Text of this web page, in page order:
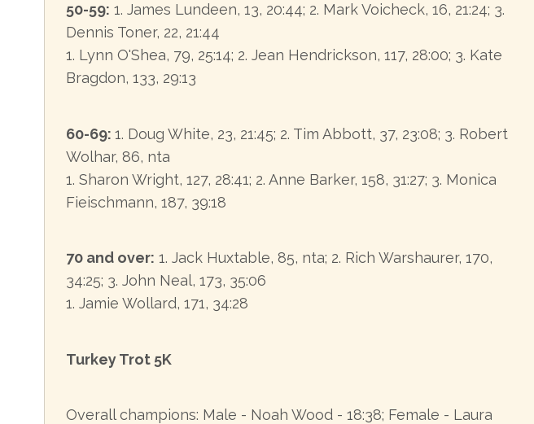
50-59: 1. James Lundeen, 13, 20:44; 2. Mark Voicheck, 16, 21:24; 3.
Dennis Toner, 22, 21:44
1. Lynn O'Shea, 79, 25:14; 2. Jean Hendrickson, 117, 28:00; 3. Kate
Bragdon, 133, 29:13
60-69: 1. Doug White, 23, 21:45; 2. Tim Abbott, 37, 23:08; 3. Robert
Wolhar, 86, nta
1. Sharon Wright, 127, 28:41; 2. Anne Barker, 158, 31:27; 3. Monica
Fieischmann, 187, 39:18
70 and over: 1. Jack Huxtable, 85, nta; 2. Rich Warshaurer, 170,
34:25; 3. John Neal, 173, 35:06
1. Jamie Wollard, 171, 34:28
Turkey Trot 5K
Overall champions: Male - Noah Wood - 18:38; Female - Laura